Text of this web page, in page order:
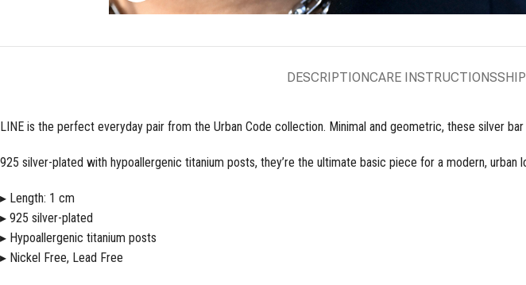
DESCRIPTIONCARE INSTRUCTIONS
LINE is the perfect everyday pair from the Urban Code collection. Minimal and geometric, these silver
925 silver-plated with hypoallergenic titanium posts, they’re the ultimate basic piece for a modern, urban
▸ Length: 1 cm
▸ 925 silver-plated
▸ Hypoallergenic titanium posts
▸ Nickel Free, Lead Free